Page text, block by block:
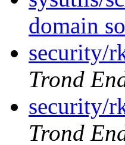
domain
security/
Trond
security/
Trond